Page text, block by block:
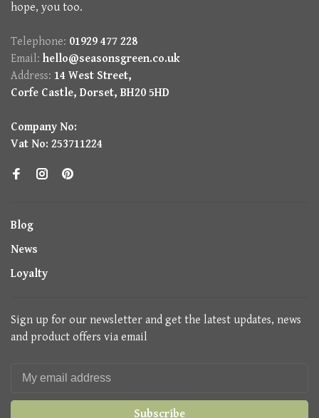
hope, you too.
Telephone: 01929 477 228
Email: hello@seasonsgreen.co.uk
Address: 14 West Street,
Corfe Castle, Dorset, BH20 5HD
Company No:
Vat No: 253711224
Blog
News
Loyalty
Sign up for our newsletter and get the latest updates, news
and product offers via email
Subscribe